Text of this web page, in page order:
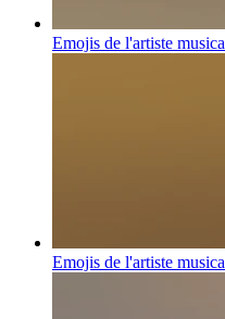
Emojis de l'artiste
Emojis de l'artiste